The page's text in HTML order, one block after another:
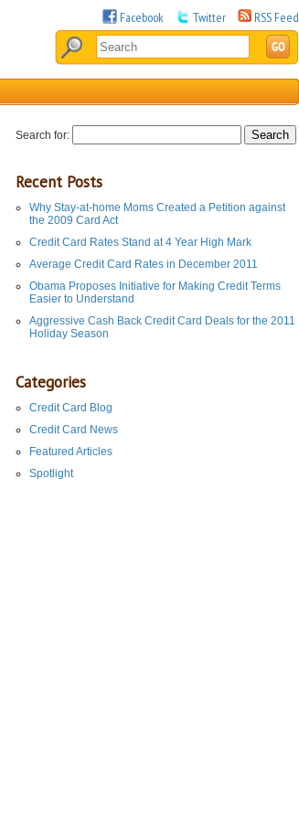
Facebook Twitter RSS Feed
Search for:
Recent Posts
Why Stay-at-home Moms Created a Petition against
the 2009 Card Act
Credit Card Rates Stand at 4 Year High Mark
Average Credit Card Rates in December 2011
Obama Proposes Initiative for Making Credit Terms
Easier to Understand
Aggressive Cash Back Credit Card Deals for the 2011
Holiday Season
Categories
Credit Card Blog
Credit Card News
Featured Articles
Spotlight